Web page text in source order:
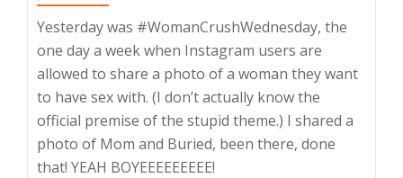
Yesterday was #WomanCrushWednesday, the
one day a week when Instagram users are
allowed to share a photo of a woman they want
to have sex with. (I don’t actually know the
official premise of the stupid theme.) I shared a
photo of Mom and Buried, been there, done
that! YEAH BOYEEEEEEEEE!